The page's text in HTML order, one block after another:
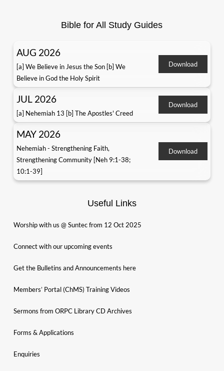
Bible for All Study Guides
AUG 2026
[a] We Believe in Jesus the Son [b] We
Believe in God the Holy Spirit
Download
JUL 2026
[a] Nehemiah 13 [b] The Apostles' Creed
Download
MAY 2026
Nehemiah - Strengthening Faith,
Strengthening Community [Neh 9:1-38;
10:1-39]
Download
Useful Links
Worship with us @ Suntec from 12 Oct 2025
Connect with our upcoming events
Get the Bulletins and Announcements here
Members’ Portal (ChMS) Training Videos
Sermons from ORPC Library CD Archives
Forms & Applications
Enquiries